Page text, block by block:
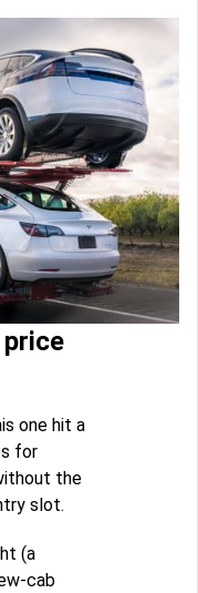
one hit a
for
the
slot.
(a
cab